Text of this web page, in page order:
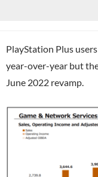
PlayStation Plus
year-over-year but
June 2022 revamp.